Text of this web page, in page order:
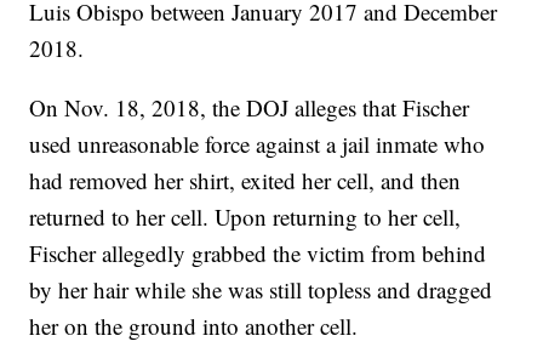
Luis Obispo between January 2017 and December
2018.
On Nov. 18, 2018, the DOJ alleges that Fischer
used unreasonable force against a jail inmate who
had removed her shirt, exited her cell, and then
returned to her cell. Upon returning to her cell,
Fischer allegedly grabbed the victim from behind
by her hair while she was still topless and dragged
her on the ground into another cell.